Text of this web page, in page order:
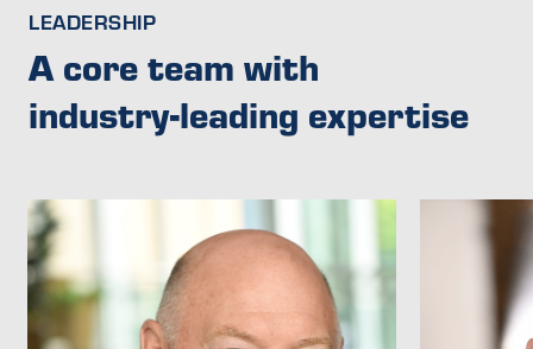
LEADERSHIP
A core team with
industry-leading expertise